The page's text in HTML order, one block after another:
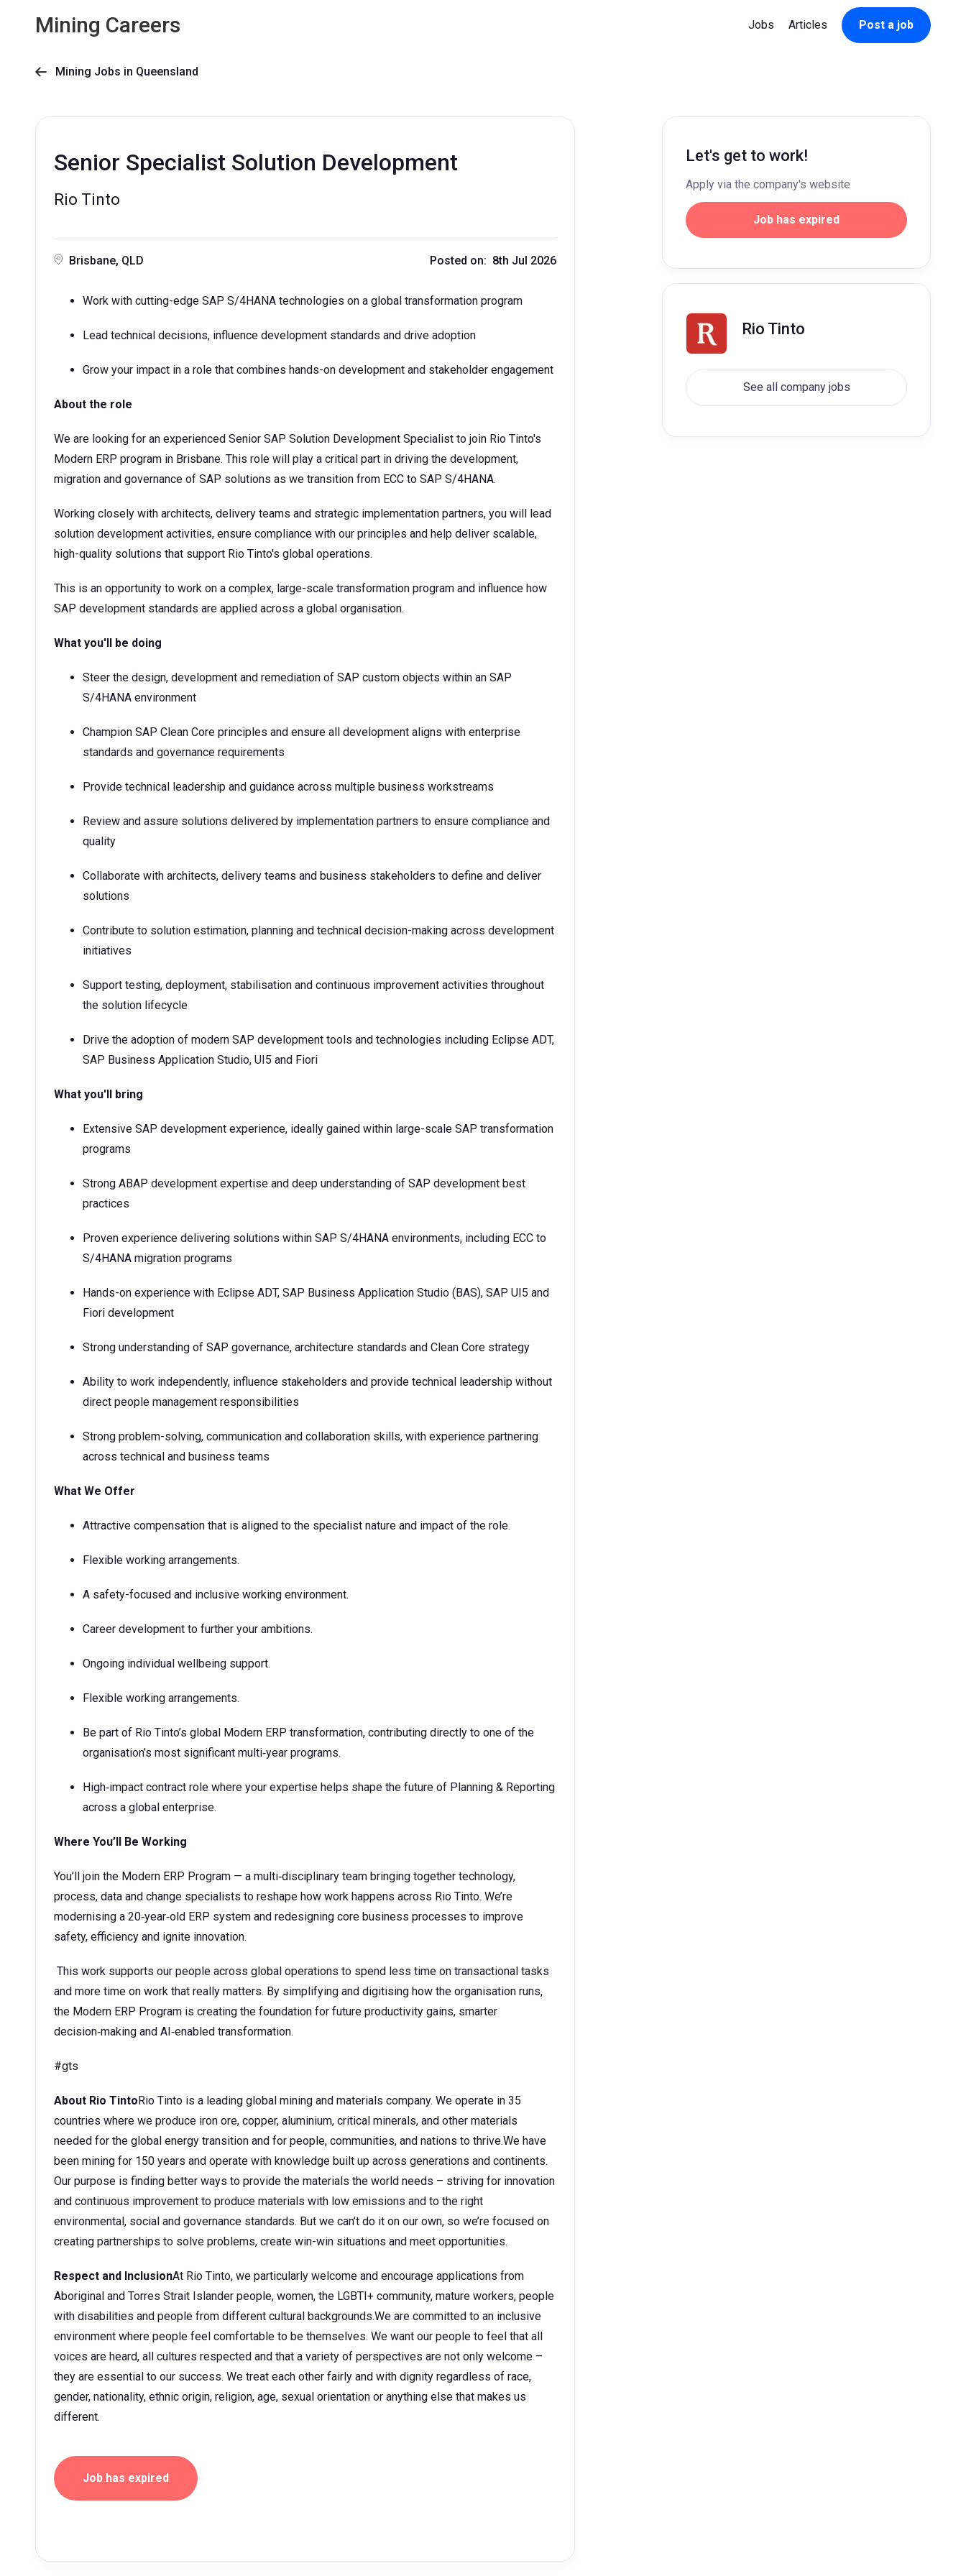
Mining Careers Jobs Articles Post a job
 Mining Jobs in Queensland
Senior Specialist Solution Development
Rio Tinto
Brisbane, QLD Posted on: 8th Jul 2026
Work with cutting-edge SAP S/4HANA technologies on a global transformation program
Lead technical decisions, influence development standards and drive adoption
Grow your impact in a role that combines hands-on development and stakeholder engagement
About the role
We are looking for an experienced Senior SAP Solution Development Specialist to join Rio Tinto's
Modern ERP program in Brisbane. This role will play a critical part in driving the development,
migration and governance of SAP solutions as we transition from ECC to SAP S/4HANA.
Working closely with architects, delivery teams and strategic implementation partners, you will lead
solution development activities, ensure compliance with our principles and help deliver scalable,
high-quality solutions that support Rio Tinto's global operations.
This is an opportunity to work on a complex, large-scale transformation program and influence how
SAP development standards are applied across a global organisation.
What you'll be doing
Steer the design, development and remediation of SAP custom objects within an SAP
S/4HANA environment
Champion SAP Clean Core principles and ensure all development aligns with enterprise
standards and governance requirements
Provide technical leadership and guidance across multiple business workstreams
Review and assure solutions delivered by implementation partners to ensure compliance and
quality
Collaborate with architects, delivery teams and business stakeholders to define and deliver
solutions
Contribute to solution estimation, planning and technical decision-making across development
initiatives
Support testing, deployment, stabilisation and continuous improvement activities throughout
the solution lifecycle
Drive the adoption of modern SAP development tools and technologies including Eclipse ADT,
SAP Business Application Studio, UI5 and Fiori
What you'll bring
Extensive SAP development experience, ideally gained within large-scale SAP transformation
programs
Strong ABAP development expertise and deep understanding of SAP development best
practices
Proven experience delivering solutions within SAP S/4HANA environments, including ECC to
S/4HANA migration programs
Hands-on experience with Eclipse ADT, SAP Business Application Studio (BAS), SAP UI5 and
Fiori development
Strong understanding of SAP governance, architecture standards and Clean Core strategy
Ability to work independently, influence stakeholders and provide technical leadership without
direct people management responsibilities
Strong problem-solving, communication and collaboration skills, with experience partnering
across technical and business teams
What We Offer
Attractive compensation that is aligned to the specialist nature and impact of the role.
Flexible working arrangements.
A safety-focused and inclusive working environment.
Career development to further your ambitions.
Ongoing individual wellbeing support.
Flexible working arrangements.
Be part of Rio Tinto’s global Modern ERP transformation, contributing directly to one of the
organisation’s most significant multi‑year programs.
High‑impact contract role where your expertise helps shape the future of Planning & Reporting
across a global enterprise.
Where You’ll Be Working
You’ll join the Modern ERP Program — a multi‑disciplinary team bringing together technology,
process, data and change specialists to reshape how work happens across Rio Tinto. We’re
modernising a 20‑year‑old ERP system and redesigning core business processes to improve
safety, efficiency and ignite innovation.
This work supports our people across global operations to spend less time on transactional tasks
and more time on work that really matters. By simplifying and digitising how the organisation runs,
the Modern ERP Program is creating the foundation for future productivity gains, smarter
decision‑making and AI‑enabled transformation.
#gts
About Rio TintoRio Tinto is a leading global mining and materials company. We operate in 35
countries where we produce iron ore, copper, aluminium, critical minerals, and other materials
needed for the global energy transition and for people, communities, and nations to thrive.We have
been mining for 150 years and operate with knowledge built up across generations and continents.
Our purpose is finding better ways to provide the materials the world needs – striving for innovation
and continuous improvement to produce materials with low emissions and to the right
environmental, social and governance standards. But we can’t do it on our own, so we’re focused on
creating partnerships to solve problems, create win-win situations and meet opportunities.
Respect and InclusionAt Rio Tinto, we particularly welcome and encourage applications from
Aboriginal and Torres Strait Islander people, women, the LGBTI+ community, mature workers, people
with disabilities and people from different cultural backgrounds.We are committed to an inclusive
environment where people feel comfortable to be themselves. We want our people to feel that all
voices are heard, all cultures respected and that a variety of perspectives are not only welcome –
they are essential to our success. We treat each other fairly and with dignity regardless of race,
gender, nationality, ethnic origin, religion, age, sexual orientation or anything else that makes us
different.
Job has expired
Let's get to work!
Apply via the company's website
Job has expired
Rio Tinto
See all company jobs